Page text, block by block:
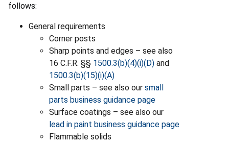
follows:
General requirements
Corner posts
Sharp points and edges – see also
16 C.F.R. §§ 1500.3(b)(4)(i)(D) and
1500.3(b)(15)(i)(A)
Small parts – see also our small
parts business guidance page
Surface coatings – see also our
lead in paint business guidance page
Flammable solids